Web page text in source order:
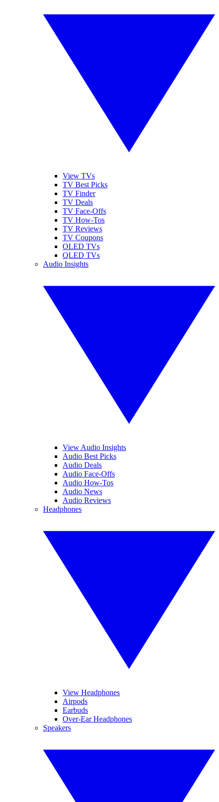
View TVs
TV Best Picks
TV Finder
TV Deals
TV Face-Offs
TV How-Tos
TV Reviews
TV Coupons
OLED TVs
QLED TVs
Audio Insights
View Audio Insights
Audio Best Picks
Audio Deals
Audio Face-Offs
Audio How-Tos
Audio News
Audio Reviews
Headphones
View Headphones
Airpods
Earbuds
Over-Ear Headphones
Speakers